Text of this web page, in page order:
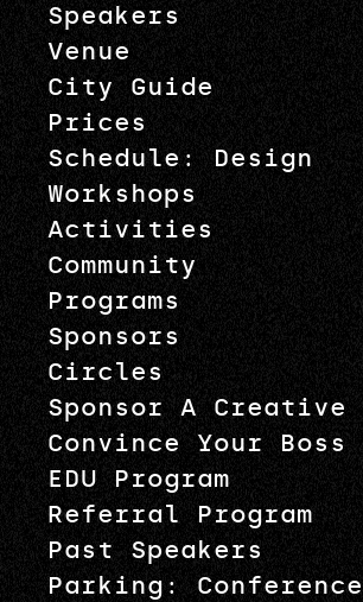
Speakers
Venue
City Guide
Prices
Schedule: Design
Workshops
Activities
Community
Programs
Sponsors
Circles
Sponsor A Creative
Convince Your Boss
EDU Program
Referral Program
Past Speakers
Parking: Conference